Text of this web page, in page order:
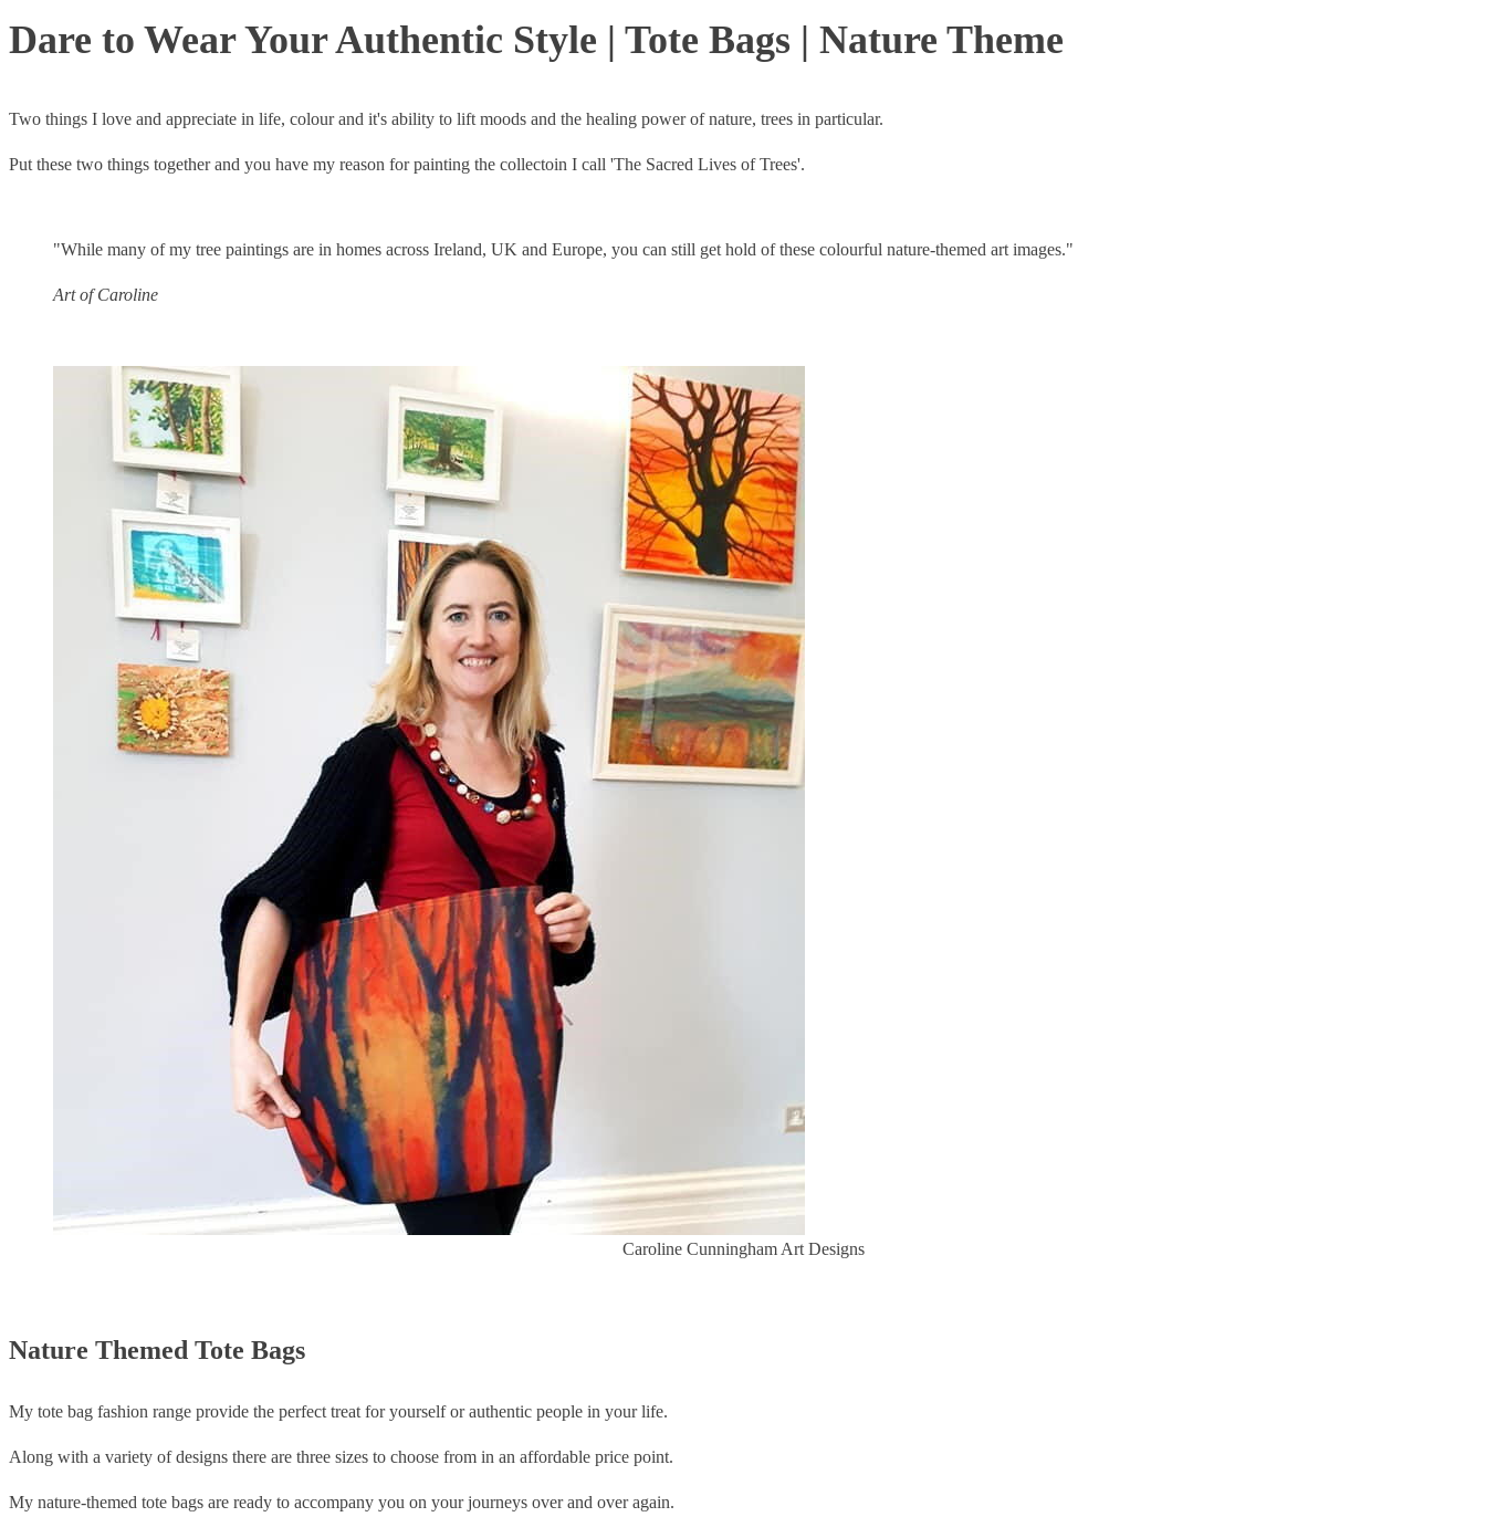
Dare to Wear Your Authentic Style | Tote Bags | Nature Theme
Two things I love and appreciate in life, colour and it's ability to lift moods and the healing power of nature, trees in particular.
Put these two things together and you have my reason for painting the collectoin I call 'The Sacred Lives of Trees'.
"While many of my tree paintings are in homes across Ireland, UK and Europe, you can still get hold of these colourful nature-themed art images."
Art of Caroline
Caroline Cunningham Art Designs
Nature Themed Tote Bags
My tote bag fashion range provide the perfect treat for yourself or authentic people in your life.
Along with a variety of designs there are three sizes to choose from in an affordable price point.
My nature-themed tote bags are ready to accompany you on your journeys over and over again.